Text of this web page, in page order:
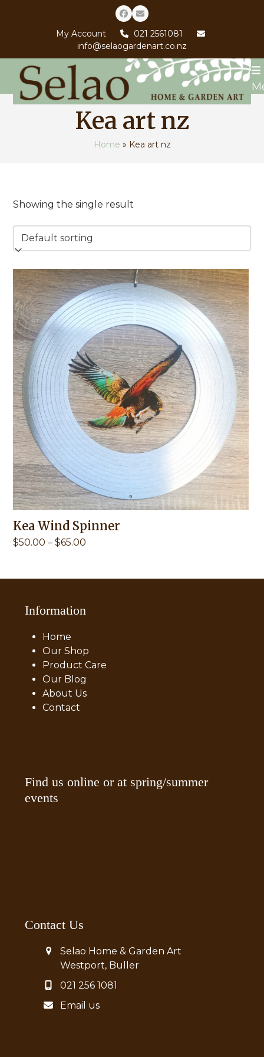
Facebook
Email
My Account
021 2561081
info@selaogardenart.co.nz
Kea art nz
Home » Kea art nz
Showing the single result
Kea Wind Spinner
$50.00 – $65.00
through
Information
Home
Our Shop
Product Care
Our Blog
About Us
Contact
Find us online or at spring/summer
events
Contact Us
Selao Home & Garden Art
Westport, Buller
021 256 1081
Email us